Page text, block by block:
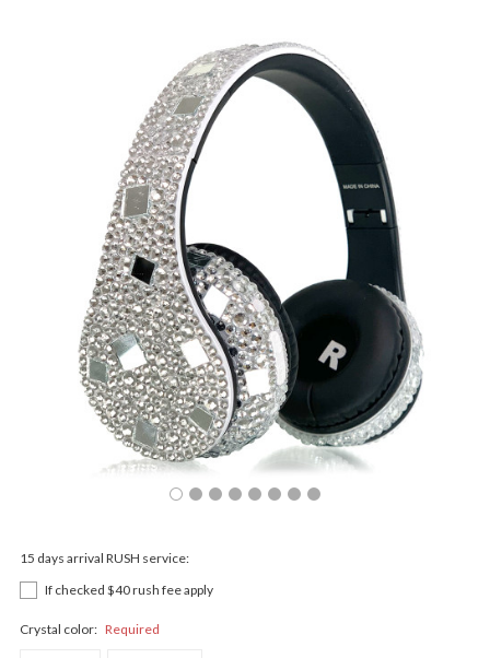
15 days arrival RUSH service:
If checked $40 rush fee apply
Crystal color: Required